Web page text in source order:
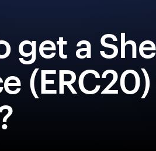
get a